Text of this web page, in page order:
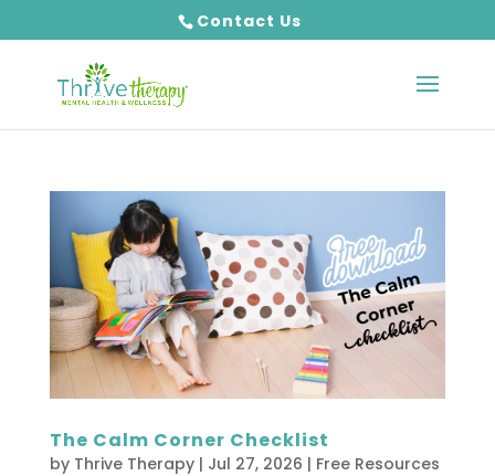
Contact Us
The Calm Corner Checklist
by Thrive Therapy| Jul 27, 2026 | Free Resources